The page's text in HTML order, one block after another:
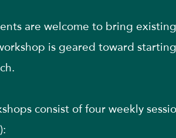
are welcome to bring
is geared toward
consist of four weekly